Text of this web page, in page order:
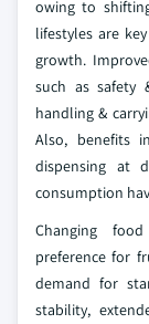
owing to
lifestyles are
growth.
such as safety
handling &
Also, benefits
dispensing at
consumption
Changing
preference for
demand for
stability,